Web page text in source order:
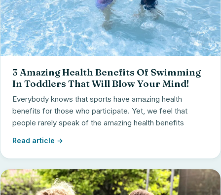
3 Amazing Health Benefits Of Swimming
In Toddlers That Will Blow Your Mind!
Everybody knows that sports have amazing health
benefits for those who participate. Yet, we feel that
people rarely speak of the amazing health benefits
Read article →